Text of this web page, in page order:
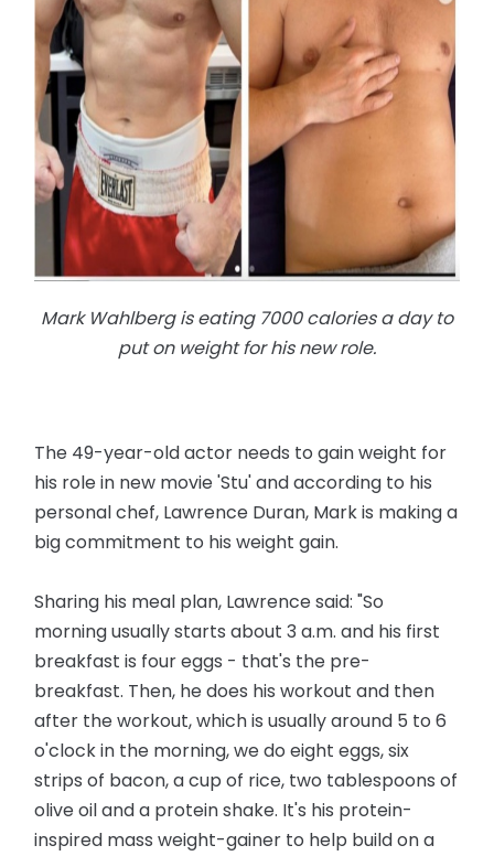
Mark Wahlberg is eating 7000 calories a day to
put on weight for his new role.
The 49-year-old actor needs to gain weight for
his role in new movie 'Stu' and according to his
personal chef, Lawrence Duran, Mark is making a
big commitment to his weight gain.
Sharing his meal plan, Lawrence said: "So
morning usually starts about 3 a.m. and his first
breakfast is four eggs - that's the pre-
breakfast. Then, he does his workout and then
after the workout, which is usually around 5 to 6
o'clock in the morning, we do eight eggs, six
strips of bacon, a cup of rice, two tablespoons of
olive oil and a protein shake. It's his protein-
inspired mass weight-gainer to help build on a